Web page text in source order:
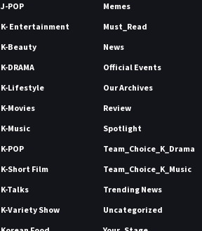
J-POP
K- Entertainment
K-Beauty
K-DRAMA
K-Lifestyle
K-Movies
K-Music
K-POP
K-Short Film
K-Talks
K-Variety Show
Memes
Must_Read
News
Official Events
Our Archives
Review
Spotlight
Team_Choice_K_Drama
Team_Choice_K_Music
Trending News
Uncategorized